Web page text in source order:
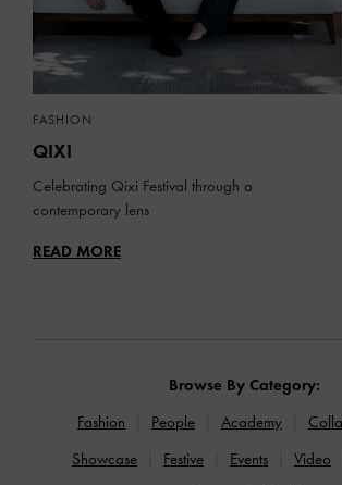
FASHION
QIXI
Celebrating Qixi Festival through a
contemporary lens
READ MORE
Browse By Category:
Fashion
People Academy
Showcase
Festive Events Video